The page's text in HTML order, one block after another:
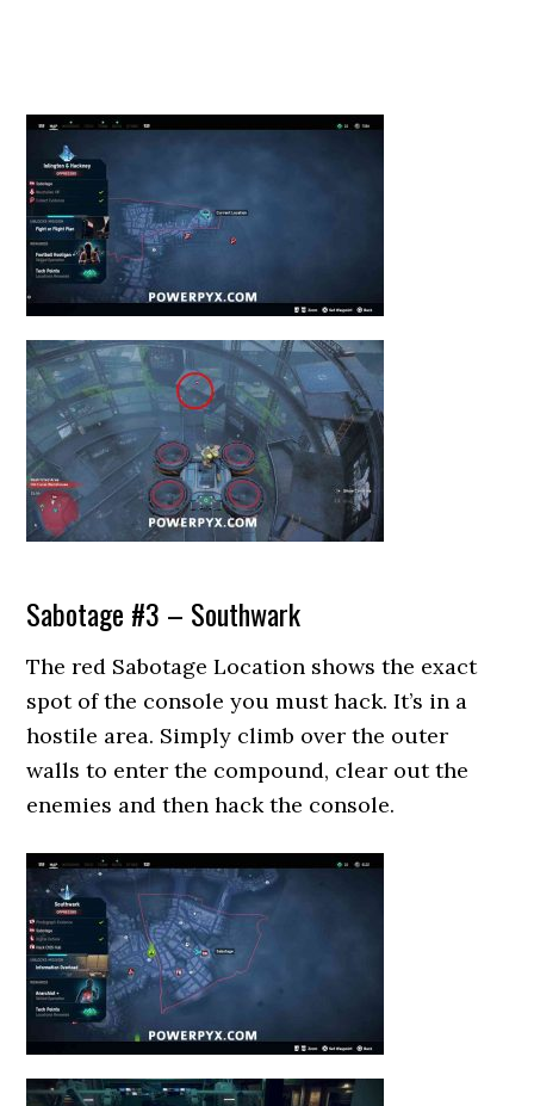
Sabotage #3 – Southwark
The red Sabotage Location shows the exact
spot of the console you must hack. It’s in a
hostile area. Simply climb over the outer
walls to enter the compound, clear out the
enemies and then hack the console.